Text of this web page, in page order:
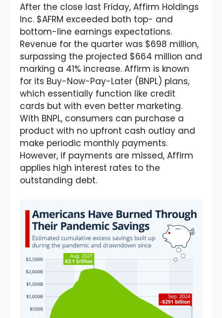
After the close last Friday, Affirm Holdings
Inc. $AFRM exceeded both top- and
bottom-line earnings expectations.
Revenue for the quarter was $698 million,
surpassing the projected $664 million and
marking a 41% increase. Affirm is known
for its Buy-Now-Pay-Later (BNPL) plans,
which essentially function like credit
cards but with even better marketing.
With BNPL, consumers can purchase a
product with no upfront cash outlay and
make periodic monthly payments.
However, if payments are missed, Affirm
applies high interest rates to the
outstanding debt.